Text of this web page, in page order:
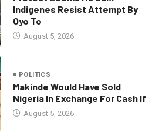
Indigenes Resist Attempt By
Oyo To
August 5, 2026
POLITICS
Makinde Would Have Sold
Nigeria In Exchange For Cash If
August 5, 2026